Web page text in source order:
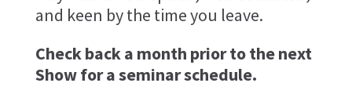
and keen by the time you leave.
Check back a month prior to the next
Show for a seminar schedule.